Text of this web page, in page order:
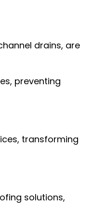
drains, are
preventing
transforming
solutions,